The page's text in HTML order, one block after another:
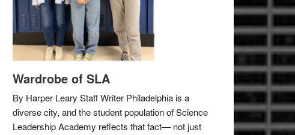
Wardrobe of SLA
By Harper Leary Staff Writer Philadelphia is a
diverse city, and the student population of Science
Leadership Academy reflects that fact— not just